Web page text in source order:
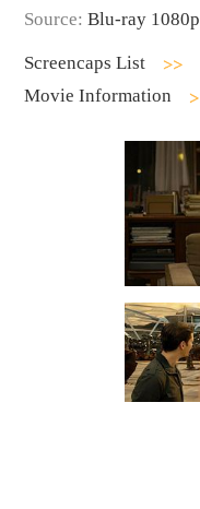
Source: Blu-ray 1080p
Screencaps List
Movie Information